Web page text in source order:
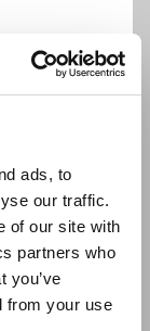
ads, to
our traffic.
of our site with
partners who
you’ve
from your use
in RMS
temperature